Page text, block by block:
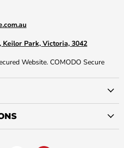
Keilor Park, Victoria, 3042
Website. COMODO Secure